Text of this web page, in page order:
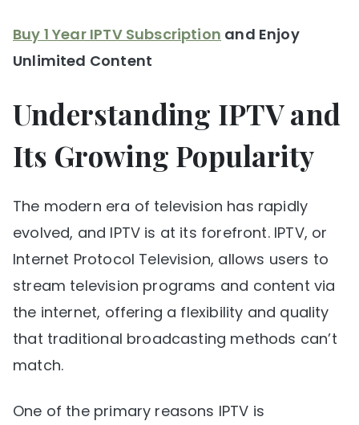
Buy 1 Year IPTV Subscription and Enjoy
Unlimited Content
Understanding IPTV and
Its Growing Popularity
The modern era of television has rapidly
evolved, and IPTV is at its forefront. IPTV, or
Internet Protocol Television, allows users to
stream television programs and content via
the internet, offering a flexibility and quality
that traditional broadcasting methods can’t
match.
One of the primary reasons IPTV is